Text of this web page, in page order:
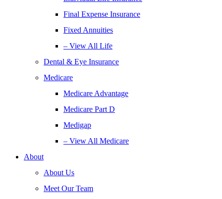
Final Expense Insurance
Fixed Annuities
– View All Life
Dental & Eye Insurance
Medicare
Medicare Advantage
Medicare Part D
Medigap
– View All Medicare
About
About Us
Meet Our Team